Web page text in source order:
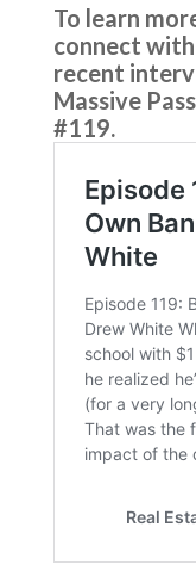
To learn
connect
recent
Massive
#119.